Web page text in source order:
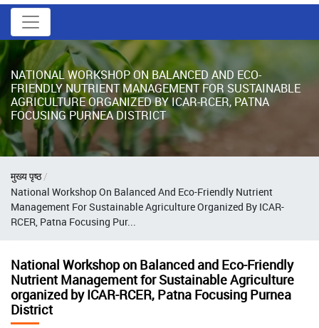
NATIONAL WORKSHOP ON BALANCED AND ECO-
FRIENDLY NUTRIENT MANAGEMENT FOR SUSTAINABLE
AGRICULTURE ORGANIZED BY ICAR-RCER, PATNA
FOCUSING PURNEA DISTRICT
Breadcrumb
मुख्य पृष्ठ
National Workshop On Balanced And Eco-Friendly Nutrient
Management For Sustainable Agriculture Organized By ICAR-
RCER, Patna Focusing Pur...
National Workshop on Balanced and Eco-Friendly
Nutrient Management for Sustainable Agriculture
organized by ICAR-RCER, Patna Focusing Purnea
District